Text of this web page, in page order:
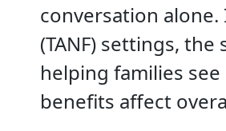
conversation alone.
(TANF) settings,
helping families
benefits affect